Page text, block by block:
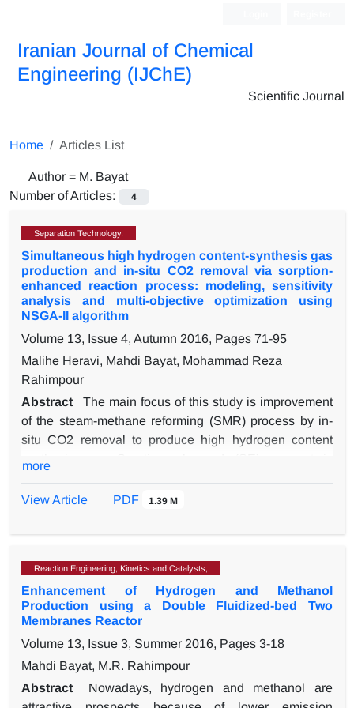
Iranian Journal of Chemical
Engineering (IJChE)
Scientific Journal
Home Articles List
Author = M. Bayat
Number of Articles:
4
Separation Technology,
Simultaneous high hydrogen content-synthesis gas
production and in-situ CO2 removal via sorption-
enhanced reaction process: modeling, sensitivity
analysis and multi-objective optimization using
NSGA-II algorithm
Volume 13, Issue 4, Autumn 2016, Pages 71-95
Malihe Heravi, Mahdi Bayat, Mohammad Reza
Rahimpour
Abstract
The main focus of this study is improvement
of the steam-methane reforming (SMR) process by in-
situ CO2 removal to produce high hydrogen content
proposed structure, the solid phase CO2 adsorbents
evaluate the effect of adsorbents on the efficiency of
SMR at steady-state condition. To prove the accuracy of
the considered model, simulation results are compared
against available industrial plant data. Modeling results
represent that application of SE method in SMR
enhances syngas production and reduces CO2 content.
The reported data indicate that by overcoming
more
View Article PDF 1.39 M
Reaction Engineering, Kinetics and Catalysts,
Enhancement of Hydrogen and Methanol
Production using a Double Fluidized-bed Two
Membranes Reactor
Volume 13, Issue 3, Summer 2016, Pages 3-18
Mahdi Bayat, M.R. Rahimpour
Abstract
Nowadays, hydrogen and methanol are